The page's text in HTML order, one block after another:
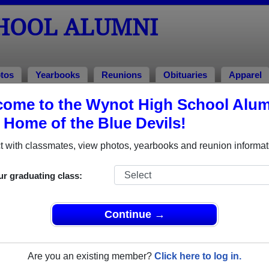
to the Wynot High School
Home of the Blue Devils!
with classmates, view photos, yearbooks and reunion
graduating class:
Continue →
Are you an existing member? Click here to log in.
ALUMNI
Yearbooks Reunions Obituaries Apparel
of 1998 Alumni
1998. Reconnect with classmates, photos, yearbooks,